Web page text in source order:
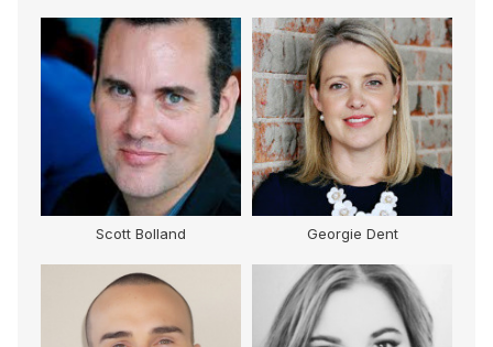
Scott Bolland Georgie Dent